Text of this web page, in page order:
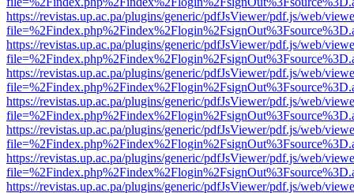
https://revistas.up.ac.pa/plugins/generic/pdfJsViewer/pdf.js/web/
https://revistas.up.ac.pa/plugins/generic/pdfJsViewer/pdf.js/web/
https://revistas.up.ac.pa/plugins/generic/pdfJsViewer/pdf.js/web/
https://revistas.up.ac.pa/plugins/generic/pdfJsViewer/pdf.js/web/
https://revistas.up.ac.pa/plugins/generic/pdfJsViewer/pdf.js/web/
https://revistas.up.ac.pa/plugins/generic/pdfJsViewer/pdf.js/web/
https://revistas.up.ac.pa/plugins/generic/pdfJsViewer/pdf.js/web/